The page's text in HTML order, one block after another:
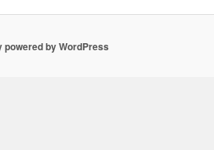
powered by WordPress